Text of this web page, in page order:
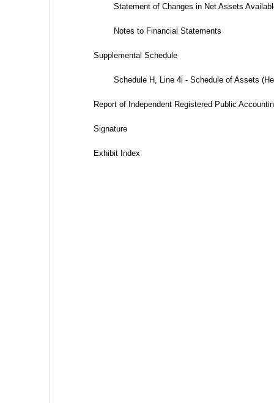
Statement of Changes in Net Assets
Notes to Financial Statements
Supplemental Schedule
Schedule H, Line 4i - Schedule of
Report of Independent Registered Public
Signature
Exhibit Index